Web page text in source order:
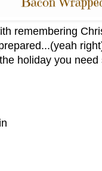
remembering
holiday you